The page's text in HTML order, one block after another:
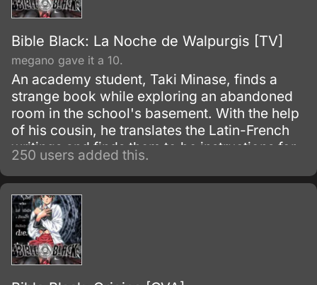
Bible Black: La Noche de Walpurgis [TV]
megano gave it a 10.
An academy student, Taki Minase, finds a
strange book while exploring an abandoned
room in the school's basement. With the help
of his cousin, he translates the Latin-French
writings and finds them to be instructions for
dark magic, which is actually a form of
Kabbalistic satanism (the translation was not
mentioned in the OVA).
250 users added this.